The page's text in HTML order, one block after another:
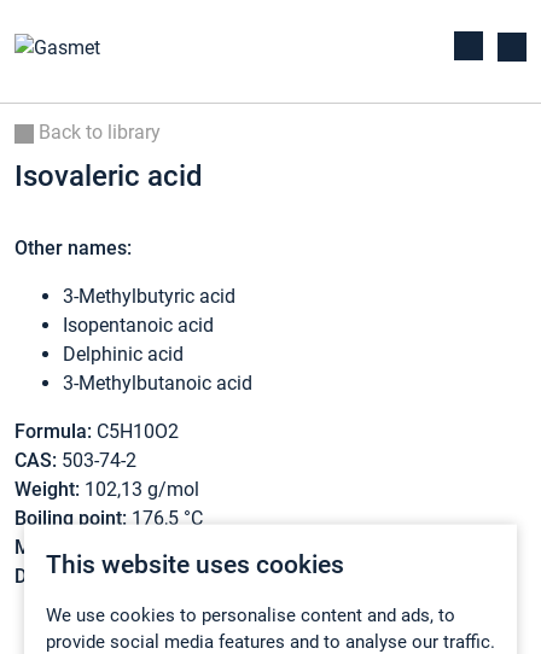
This website uses cookies
We use cookies to personalise content and ads, to
provide social media features and to analyse our traffic.
Back to library
Isovaleric acid
Other names:
3-Methylbutyric acid
Isopentanoic acid
Delphinic acid
3-Methylbutanoic acid
Formula: C5H10O2
CAS: 503-74-2
Weight: 102,13 g/mol
Boiling point: 176,5 °C
Melting point:
Density:0,93 g/cm3